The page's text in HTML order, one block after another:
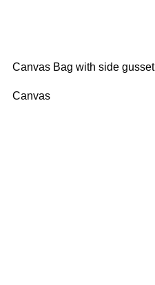
Canvas Bag with side gusset
Canvas